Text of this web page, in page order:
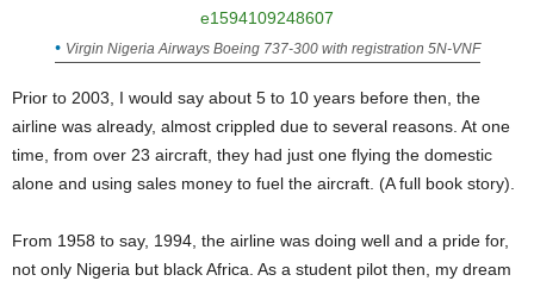
Virgin Nigeria Airways Boeing 737-300 with registration 5N-VNF
Prior to 2003, I would say about 5 to 10 years before then, the
airline was already, almost crippled due to several reasons. At one
time, from over 23 aircraft, they had just one flying the domestic
alone and using sales money to fuel the aircraft. (A full book story).
From 1958 to say, 1994, the airline was doing well and a pride for,
not only Nigeria but black Africa. As a student pilot then, my dream